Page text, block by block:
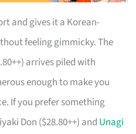
and gives it a Korean-
feeling gimmicky. The
arrives piled with
enough to make you
If you prefer something
Don ($28.80++) and Unagi